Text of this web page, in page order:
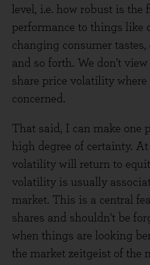
level, i.e. how robust is the
performance to things like
changing consumer tastes,
and so forth. We don't
share price volatility where
concerned.
That said, I can make one
high degree of certainty.
volatility will return to
volatility is usually
market. This is a central
shares and shouldn't be
when things are looking
the market zeitgeist of the